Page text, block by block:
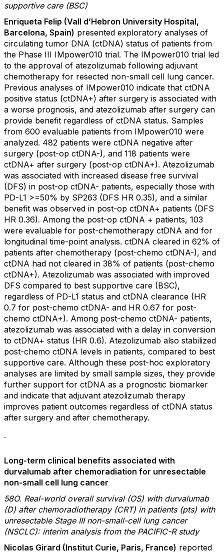
supportive care (BSC)
Enriqueta Felip (Vall d’Hebron University Hospital,
Barcelona, Spain) presented exploratory analyses of
circulating tumor DNA (ctDNA) status of patients from
the Phase III IMpower010 trial. The IMpower010 trial led
to the approval of atezolizumab following adjuvant
chemotherapy for resected non-small cell lung cancer.
Previous analyses of IMpower010 indicate that ctDNA
positive status (ctDNA+) after surgery is associated with
a worse prognosis, and atezolizumab after surgery can
provide benefit regardless of ctDNA status. Samples
from 600 evaluable patients from IMpower010 were
analyzed. 482 patients were ctDNA negative after
surgery (post-op ctDNA-), and 118 patients were
ctDNA+ after surgery (post-op ctDNA+). Atezolizumab
was associated with increased disease free survival
(DFS) in post-op ctDNA- patients, especially those with
PD-L1 >=50% by SP263 (DFS HR 0.35), and a similar
benefit was observed in post-op ctDNA+ patients (DFS
HR 0.36). Among the post-op ctDNA + patients, 103
were evaluable for post-chemotherapy ctDNA and for
longitudinal time-point analysis. ctDNA cleared in 62% of
patients after chemotherapy (post-chemo ctDNA-), and
ctDNA had not cleared in 38% of patients (post-chemo
ctDNA+). Atezolizumab was associated with improved
DFS compared to best supportive care (BSC),
regardless of PD-L1 status and ctDNA clearance (HR
0.7 for post-chemo ctDNA- and HR 0.67 for post-
chemo ctDNA+). Among post-chemo ctDNA- patients,
atezolizumab was associated with a delay in conversion
to ctDNA+ status (HR 0.6). Atezolizumab also stabilized
post-chemo ctDNA levels in patients, compared to best
supportive care. Although these post-hoc exploratory
analyses are limited by small sample sizes, they provide
further support for ctDNA as a prognostic biomarker
and indicate that adjuvant atezolizumab therapy
improves patient outcomes regardless of ctDNA status
after surgery and after chemotherapy.
Long-term clinical benefits associated with
durvalumab after chemoradiation for unresectable
non-small cell lung cancer
58O. Real-world overall survival (OS) with durvalumab
(D) after chemoradiotherapy (CRT) in patients (pts) with
unresectable Stage III non-small-cell lung cancer
(NSCLC): interim analysis from the PACIFIC-R study
Nicolas Girard (Institut Curie, Paris, France) reported